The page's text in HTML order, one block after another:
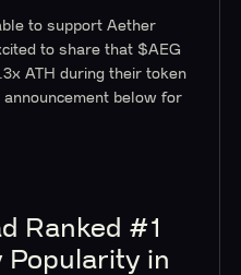
to support Aether
to share that $AEG
ATH during their token
announcement below for
Ranked #1
Popularity in